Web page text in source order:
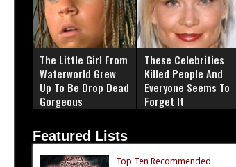
The Little Girl From
Waterworld Grew
Up To Be Drop Dead
Gorgeous
These Celebrities
Killed People And
Everyone Seems To
Forget It
Featured Lists
Top Ten Recommended